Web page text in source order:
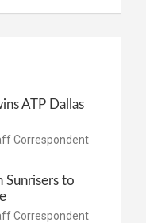
ATP Dallas
Correspondent
Sunrisers to
Correspondent